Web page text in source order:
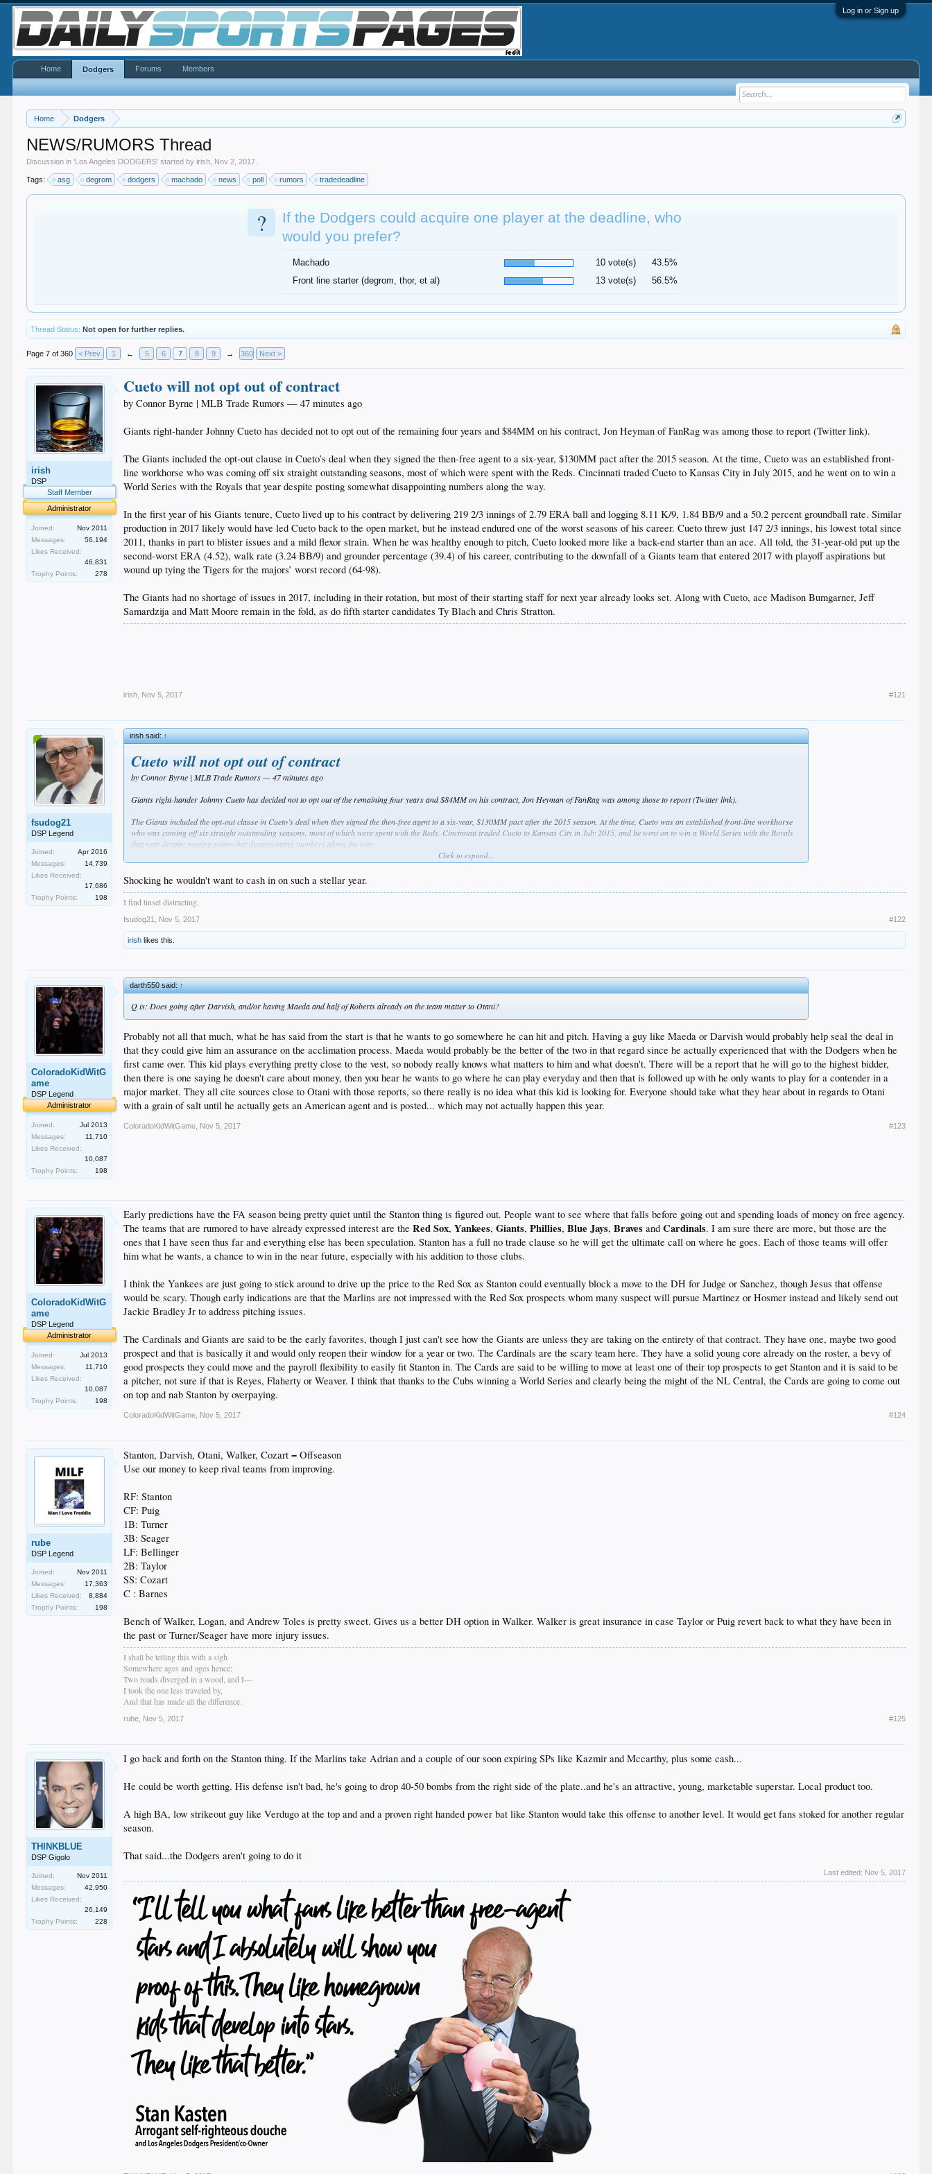
Log in or Sign up
Home Dodgers
NEWS/RUMORS Thread
Discussion in 'Los Angeles DODGERS' started byirish Nov 2, 2017
Tags: asg degrom dodgers machado news poll rumors tradedeadline
?
If the Dodgers could acquire one player at the deadline, who
would you prefer?
Machado 10 vote(s)
43.5%
Front line starter (degrom, thor, et al)
13 vote(s) 56.5%
Thread Status: Not open for further replies.
Page 7 of 360 < Prev 1 ← 5 6 7 8 9 → 360 Next >
irish
DSP
Staff Member
Administrator
Joined:
Nov 2011
Messages:
56,194
Likes Received:
46,831
Trophy Points:
278
Cueto will not opt out of contract
by Connor Byrne | MLB Trade Rumors — 47 minutes ago
Giants right-hander Johnny Cueto has decided not to opt out of the remaining four years and $84MM on his contract, Jon Heyman of FanRag was among those to report (Twitter link).
The Giants included the opt-out clause in Cueto’s deal when they signed the then-free agent to a six-year, $130MM pact after the 2015 season. At the time, Cueto was an established front-
line workhorse who was coming off six straight outstanding seasons, most of which were spent with the Reds. Cincinnati traded Cueto to Kansas City in July 2015, and he went on to win a
World Series with the Royals that year despite posting somewhat disappointing numbers along the way.
In the first year of his Giants tenure, Cueto lived up to his contract by delivering 219 2/3 innings of 2.79 ERA ball and logging 8.11 K/9, 1.84 BB/9 and a 50.2 percent groundball rate. Similar
production in 2017 likely would have led Cueto back to the open market, but he instead endured one of the worst seasons of his career. Cueto threw just 147 2/3 innings, his lowest total since
2011, thanks in part to blister issues and a mild flexor strain. When he was healthy enough to pitch, Cueto looked more like a back-end starter than an ace. All told, the 31-year-old put up the
second-worst ERA (4.52), walk rate (3.24 BB/9) and grounder percentage (39.4) of his career, contributing to the downfall of a Giants team that entered 2017 with playoff aspirations but
wound up tying the Tigers for the majors’ worst record (64-98).
The Giants had no shortage of issues in 2017, including in their rotation, but most of their starting staff for next year already looks set. Along with Cueto, ace Madison Bumgarner, Jeff
Samardzija and Matt Moore remain in the fold, as do fifth starter candidates Ty Blach and Chris Stratton.
irish Nov 5, 2017 #121
fsudog21
DSP Legend
Joined:
Apr 2016
Messages:
14,739
Likes Received:
17,686
Trophy Points:
198
irish said:↑
Cueto will not opt out of contract
by Connor Byrne | MLB Trade Rumors — 47 minutes ago
Giants right-hander Johnny Cueto has decided not to opt out of the remaining four years and $84MM on his contract, Jon Heyman of FanRag was among those to report (Twitter link).
The Giants included the opt-out clause in Cueto’s deal when they signed the then-free agent to a six-year, $130MM pact after the 2015 season. At the time, Cueto was an established front-line workhorse
who was coming off six straight outstanding seasons, most of which were spent with the Reds. Cincinnati traded Cueto to Kansas City in July 2015, and he went on to win a World Series with the Royals
that year despite posting somewhat disappointing numbers along the way.
In the first year of his Giants tenure, Cueto lived up to his contract by delivering 219 2/3 innings of 2.79 ERA ball and logging 8.11 K/9, 1.84 BB/9 and a 50.2 percent groundball rate. Similar production
in 2017 likely would have led Cueto back to the open market, but he instead endured one of the worst seasons of his career. Cueto threw just 147 2/3 innings, his lowest total since 2011, thanks in part to
blister issues and a mild flexor strain. When he was healthy enough to pitch, Cueto looked more like a back-end starter than an ace. All told, the 31-year-old put up the second-worst ERA (4.52), walk rate
(3.24 BB/9) and grounder percentage (39.4) of his career, contributing to the downfall of a Giants team that entered 2017 with playoff aspirations but wound up tying the Tigers for the majors’ worst
The Giants had no shortage of issues in 2017, including in their rotation, but most of their starting staff for next year already looks set. Along with Cueto, ace Madison Bumgarner, Jeff Samardzija and
Matt Moore remain in the fold, as do fifth starter candidates Ty Blach and Chris Stratton.
Click to expand...
Shocking he wouldn't want to cash in on such a stellar year.
I find tinsel distracting.
fsudog21 Nov 5, 2017 #122
irish likes this.
ColoradoKidWitG
ame
DSP Legend
Administrator
Joined:
Jul 2013
Messages:
11,710
Likes Received:
10,087
Trophy Points:
198
darth550 said:↑
Q is: Does going after Darvish, and/or having Maeda and half of Roberts already on the team matter to Otani?
Probably not all that much, what he has said from the start is that he wants to go somewhere he can hit and pitch. Having a guy like Maeda or Darvish would probably help seal the deal in
that they could give him an assurance on the acclimation process. Maeda would probably be the better of the two in that regard since he actually experienced that with the Dodgers when he
first came over. This kid plays everything pretty close to the vest, so nobody really knows what matters to him and what doesn't. There will be a report that he will go to the highest bidder,
then there is one saying he doesn't care about money, then you hear he wants to go where he can play everyday and then that is followed up with he only wants to play for a contender in a
major market. They all cite sources close to Otani with those reports, so there really is no idea what this kid is looking for. Everyone should take what they hear about in regards to Otani
with a grain of salt until he actually gets an American agent and is posted... which may not actually happen this year.
ColoradoKidWitGame Nov 5, 2017 #123
ColoradoKidWitG
ame
DSP Legend
Administrator
Joined:
Jul 2013
Messages:
11,710
Likes Received:
10,087
Trophy Points:
198
Early predictions have the FA season being pretty quiet until the Stanton thing is figured out. People want to see where that falls before going out and spending loads of money on free agency.
The teams that are rumored to have already expressed interest are theRed Sox,Yankees,Giants,Phillies,Blue Jays,Braves andCardinals. I am sure there are more, but those are the
ones that I have seen thus far and everything else has been speculation. Stanton has a full no trade clause so he will get the ultimate call on where he goes. Each of those teams will offer
him what he wants, a chance to win in the near future, especially with his addition to those clubs.
I think the Yankees are just going to stick around to drive up the price to the Red Sox as Stanton could eventually block a move to the DH for Judge or Sanchez, though Jesus that offense
would be scary. Though early indications are that the Marlins are not impressed with the Red Sox prospects whom many suspect will pursue Martinez or Hosmer instead and likely send out
Jackie Bradley Jr to address pitching issues.
The Cardinals and Giants are said to be the early favorites, though I just can't see how the Giants are unless they are taking on the entirety of that contract. They have one, maybe two good
prospect and that is basically it and would only reopen their window for a year or two. The Cardinals are the scary team here. They have a solid young core already on the roster, a bevy of
good prospects they could move and the payroll flexibility to easily fit Stanton in. The Cards are said to be willing to move at least one of their top prospects to get Stanton and it is said to be
a pitcher, not sure if that is Reyes, Flaherty or Weaver. I think that thanks to the Cubs winning a World Series and clearly being the might of the NL Central, the Cards are going to come out
on top and nab Stanton by overpaying.
ColoradoKidWitGame Nov 5, 2017 #124
rube
DSP Legend
Joined:
Nov 2011
Messages:
17,363
Likes Received:
8,884
Trophy Points:
198
Stanton, Darvish, Otani, Walker, Cozart = Offseason
Use our money to keep rival teams from improving.
RF: Stanton
CF: Puig
1B: Turner
3B: Seager
LF: Bellinger
2B: Taylor
SS: Cozart
C : Barnes
Bench of Walker, Logan, and Andrew Toles is pretty sweet. Gives us a better DH option in Walker. Walker is great insurance in case Taylor or Puig revert back to what they have been in
the past or Turner/Seager have more injury issues.
I shall be telling this with a sigh
Somewhere ages and ages hence:
Two roads diverged in a wood, and I—
I took the one less traveled by,
And that has made all the difference.
rube Nov 5, 2017 #125
THINKBLUE
DSP Gigolo
Joined:
Nov 2011
Messages:
42,950
Likes Received:
26,149
Trophy Points:
228
I go back and forth on the Stanton thing. If the Marlins take Adrian and a couple of our soon expiring SPs like Kazmir and Mccarthy, plus some cash...
He could be worth getting. His defense isn't bad, he's going to drop 40-50 bombs from the right side of the plate..and he's an attractive, young, marketable superstar. Local product too.
A high BA, low strikeout guy like Verdugo at the top and and a proven right handed power bat like Stanton would take this offense to another level. It would get fans stoked for another regular
season.
That said...the Dodgers aren't going to do it
Last edited: Nov 5, 2017
Home Dodgers Forums Members